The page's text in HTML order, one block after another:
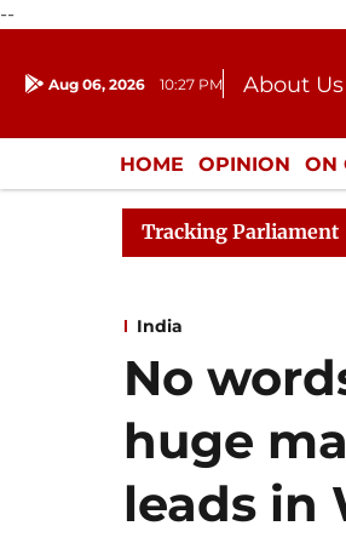
--
Aug 06, 2026 10:27 PM About Us
Donation
HOME OPINION ON
ENTERTAINMENT
Tracking Parliament
to Kiren Rijiju, Question Hour
India
No
huge
leads in